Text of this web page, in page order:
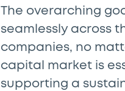
The overarching
seamlessly across
companies, no
capital market is
supporting a